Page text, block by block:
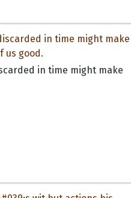
in time might make